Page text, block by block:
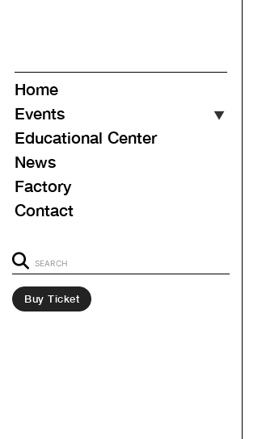
Home
Events
▼
Event Calendar
Upcoming
Ongoing
Past
Educational Center
News
Factory
Contact
Buy Ticket